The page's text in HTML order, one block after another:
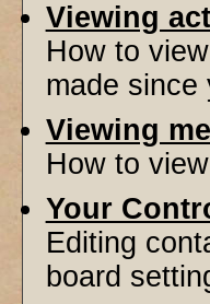
Viewing
How to
made since
Viewing
How to
Your
Editing
board